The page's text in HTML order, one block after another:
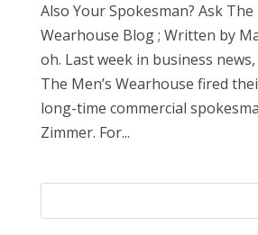
Also Your Spokesman? Ask
Wearhouse Blog ; Written by
oh. Last week in business
The Men’s Wearhouse fired
long-time commercial
Zimmer. For...